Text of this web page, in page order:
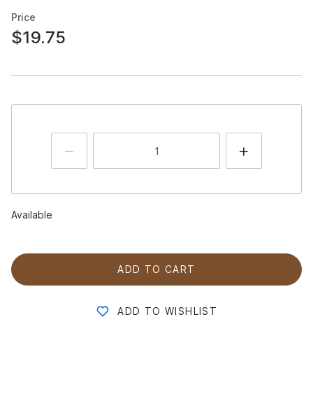
Price
$19.75
Available
ADD TO CART
ADD TO WISHLIST